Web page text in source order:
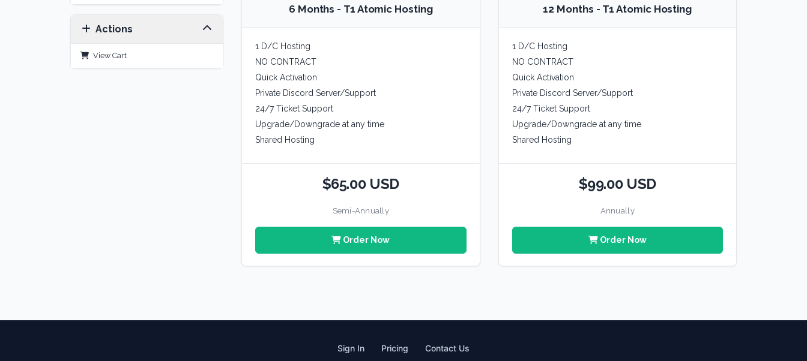
Actions
View Cart
6 Months - T1 Atomic Hosting
1 D/C Hosting
NO CONTRACT
Quick Activation
Private Discord Server/Support
24/7 Ticket Support
Upgrade/Downgrade at any time
Shared Hosting
$65.00 USD
Semi-Annually
Order Now
12 Months - T1 Atomic Hosting
1 D/C Hosting
NO CONTRACT
Quick Activation
Private Discord Server/Support
24/7 Ticket Support
Upgrade/Downgrade at any time
Shared Hosting
$99.00 USD
Annually
Order Now
Sign In Pricing Contact Us